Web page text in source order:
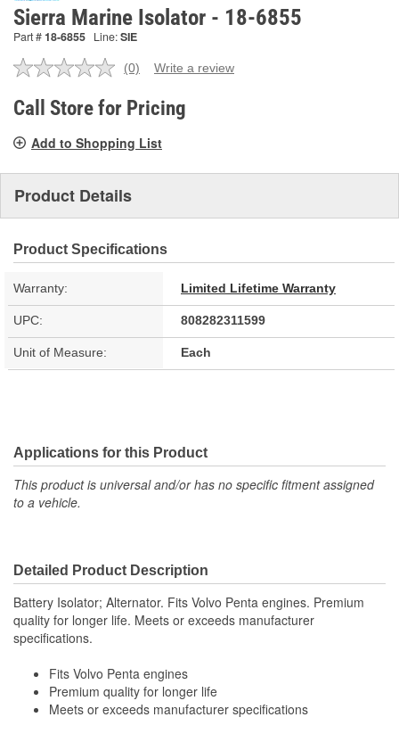
Sierra Marine Isolator - 18-6855
Part #18-6855 Line:SIE
No
value.
Same
link.
(0) Write a review
Call Store for Pricing
Add to Shopping List
Product Details
Product Specifications
Warranty: Limited Lifetime Warranty
UPC: 808282311599
Unit of Measure: Each
Applications for this Product
This product is universal and/or has no specific fitment assigned
to a vehicle.
Detailed Product Description
Battery Isolator; Alternator. Fits Volvo Penta engines. Premium
quality for longer life. Meets or exceeds manufacturer
specifications.
Fits Volvo Penta engines
Premium quality for longer life
Meets or exceeds manufacturer specifications